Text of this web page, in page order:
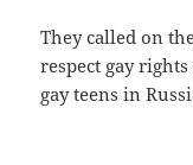
They called on
respect gay
gay teens in